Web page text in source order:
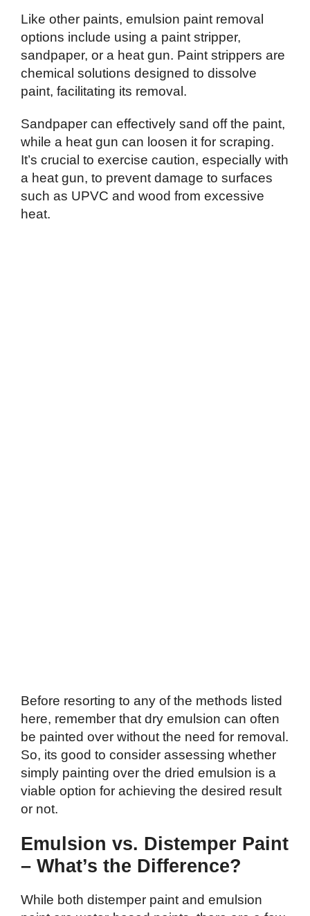
Like other paints, emulsion paint removal
options include using a paint stripper,
sandpaper, or a heat gun. Paint strippers are
chemical solutions designed to dissolve
paint, facilitating its removal.
Sandpaper can effectively sand off the paint,
while a heat gun can loosen it for scraping.
It’s crucial to exercise caution, especially with
a heat gun, to prevent damage to surfaces
such as UPVC and wood from excessive
heat.
Before resorting to any of the methods listed
here, remember that dry emulsion can often
be painted over without the need for removal.
So, its good to consider assessing whether
simply painting over the dried emulsion is a
viable option for achieving the desired result
or not.
Emulsion vs. Distemper Paint
– What’s the Difference?
While both distemper paint and emulsion